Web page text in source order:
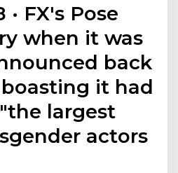
· FX's Pose
when it was
back
it had
largest
actors